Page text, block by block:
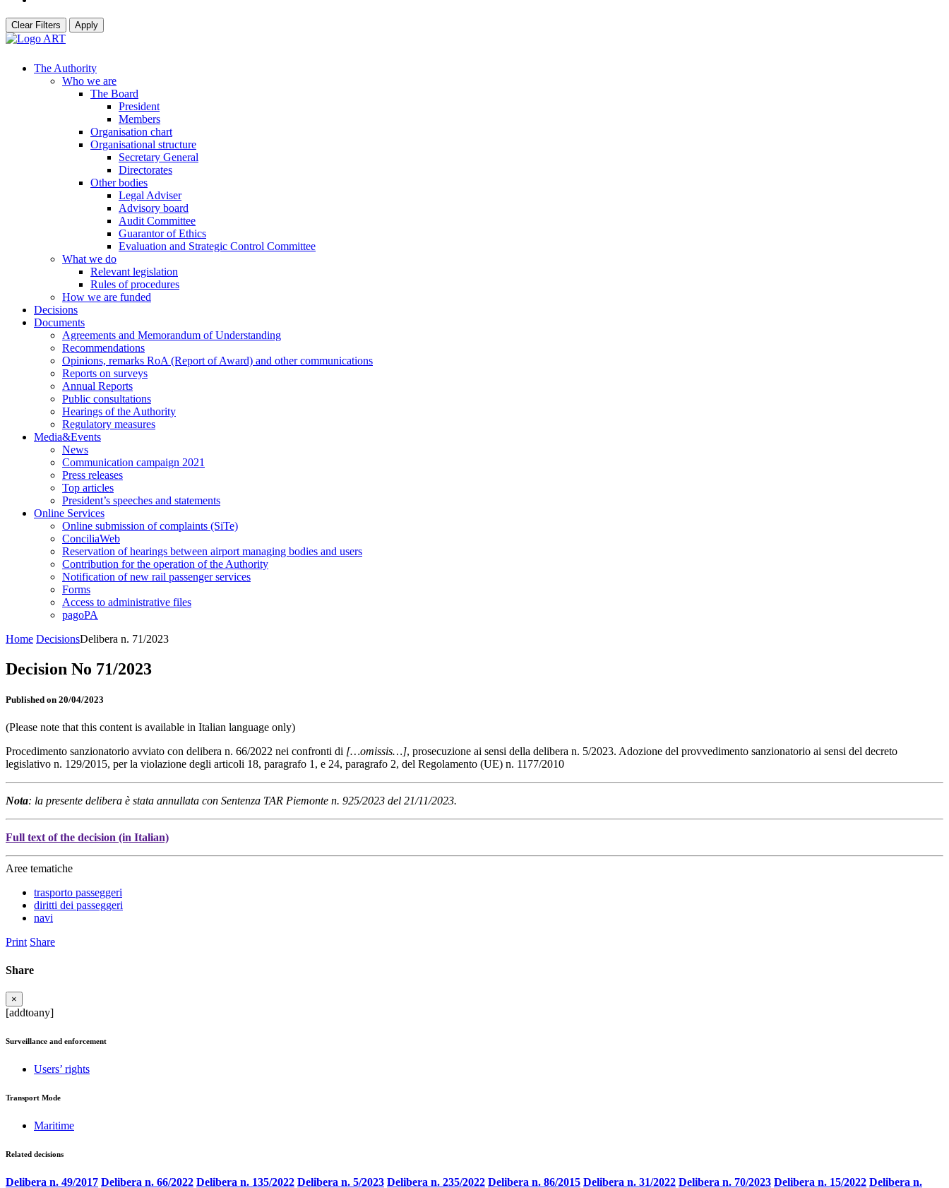
Clear Filters Apply
The Authority
Who we are
The Board
President
Members
Organisation chart
Organisational structure
Secretary General
Directorates
Other bodies
Legal Adviser
Advisory board
Audit Committee
Guarantor of Ethics
Evaluation and Strategic Control Committee
What we do
Relevant legislation
Rules of procedures
How we are funded
Decisions
Documents
Agreements and Memorandum of Understanding
Recommendations
Opinions, remarks RoA (Report of Award) and other communications
Reports on surveys
Annual Reports
Public consultations
Hearings of the Authority
Regulatory measures
Media&Events
News
Communication campaign 2021
Press releases
Top articles
President’s speeches and statements
Online Services
Online submission of complaints (SiTe)
ConciliaWeb
Reservation of hearings between airport managing bodies and users
Contribution for the operation of the Authority
Notification of new rail passenger services
Forms
Access to administrative files
pagoPA
Home DecisionsDelibera n. 71/2023
Decision No 71/2023
Published on 20/04/2023
(Please note that this content is available in Italian language only)
Procedimento sanzionatorio avviato con delibera n. 66/2022 nei confronti di […omissis…], prosecuzione ai sensi della delibera n. 5/2023. Adozione del provvedimento sanzionatorio ai sensi del decreto
legislativo n. 129/2015, per la violazione degli articoli 18, paragrafo 1, e 24, paragrafo 2, del Regolamento (UE) n. 1177/2010
Nota: la presente delibera è stata annullata con Sentenza TAR Piemonte n. 925/2023 del 21/11/2023.
Full text of the decision (in Italian)
Aree tematiche
trasporto passeggeri
diritti dei passeggeri
navi
Print Share
Share
×
[addtoany]
Surveillance and enforcement
Users’ rights
Transport Mode
Maritime
Related decisions
Delibera n. 49/2017 Delibera n. 66/2022 Delibera n. 135/2022 Delibera n. 5/2023 Delibera n. 235/2022 Delibera n. 86/2015 Delibera n. 31/2022 Delibera n. 70/2023 Delibera n. 15/2022 Delibera n.